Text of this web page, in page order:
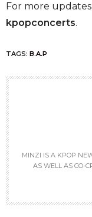
For more
kpopconcerts.
TAGS: B.A.P
MINZI IS A KPOP
AS WELL AS CO-